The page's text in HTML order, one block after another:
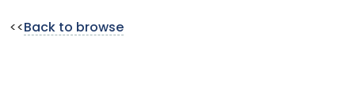
<< Back to browse